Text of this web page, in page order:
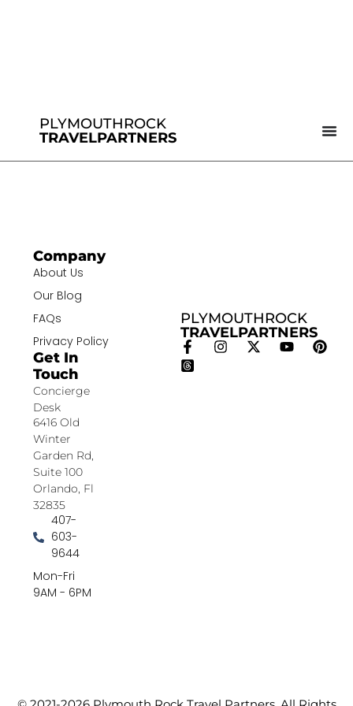
PLYMOUTHROCK
TRAVELPARTNERS
PLYMOUTHROCK
TRAVELPARTNERS
Company
About Us
Our Blog
FAQs
Privacy Policy
Get In
Touch
Concierge
Desk
6416 Old
Winter
Garden Rd,
Suite 100
Orlando, Fl
32835
407-
603-
9644
Mon-Fri
9AM - 6PM